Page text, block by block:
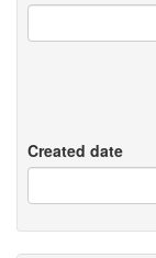
Created date